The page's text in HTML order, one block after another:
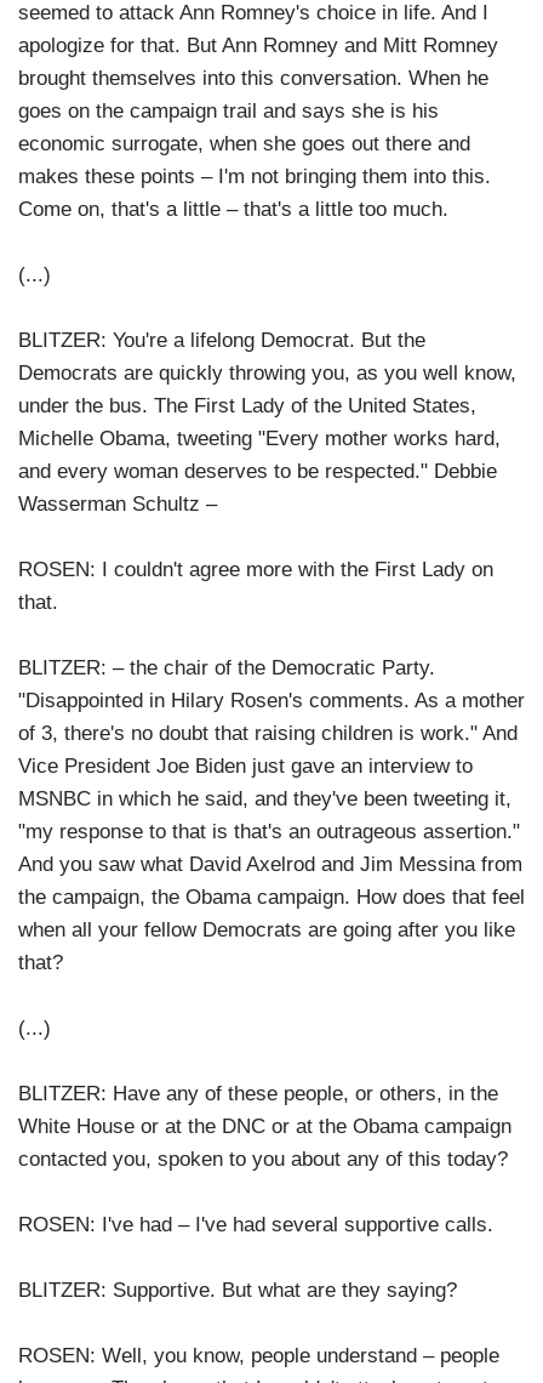
seemed to attack Ann Romney's choice in life. And I
apologize for that. But Ann Romney and Mitt Romney
brought themselves into this conversation. When he
goes on the campaign trail and says she is his
economic surrogate, when she goes out there and
makes these points – I'm not bringing them into this.
Come on, that's a little – that's a little too much.
(...)
BLITZER: You're a lifelong Democrat. But the
Democrats are quickly throwing you, as you well know,
under the bus. The First Lady of the United States,
Michelle Obama, tweeting "Every mother works hard,
and every woman deserves to be respected." Debbie
Wasserman Schultz –
ROSEN: I couldn't agree more with the First Lady on
that.
BLITZER: – the chair of the Democratic Party.
"Disappointed in Hilary Rosen's comments. As a mother
of 3, there's no doubt that raising children is work." And
Vice President Joe Biden just gave an interview to
MSNBC in which he said, and they've been tweeting it,
"my response to that is that's an outrageous assertion."
And you saw what David Axelrod and Jim Messina from
the campaign, the Obama campaign. How does that feel
when all your fellow Democrats are going after you like
that?
(...)
BLITZER: Have any of these people, or others, in the
White House or at the DNC or at the Obama campaign
contacted you, spoken to you about any of this today?
ROSEN: I've had – I've had several supportive calls.
BLITZER: Supportive. But what are they saying?
ROSEN: Well, you know, people understand – people